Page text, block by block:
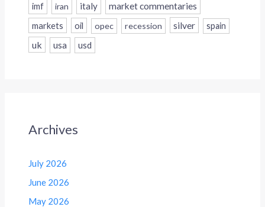
imf iran italy
market commentaries
markets
oil opec recession silver spain
uk usa usd
Archives
July 2026
June 2026
May 2026